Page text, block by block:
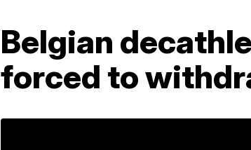
Belgian
forced to